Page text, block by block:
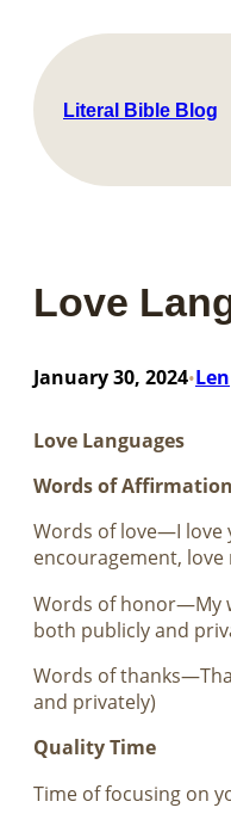
content
Literal Bible Blog
Love
January 30, 2024•Len
Love Languages
Words of Affirmation
Words of love—I love
encouragement, love
Words of honor—My
both publicly and
Words of
and privately)
Quality Time
Time of focusing on